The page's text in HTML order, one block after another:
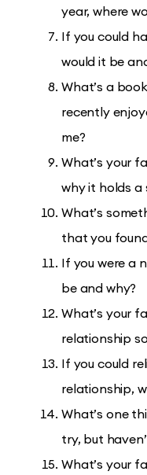
year, where
If you could
would it be
What’s a
recently
me?
What’s your
why it holds a
What’s
that you
If you were a
be and why?
What’s your
relationship
If you could
relationship,
What’s one
try, but
What’s your